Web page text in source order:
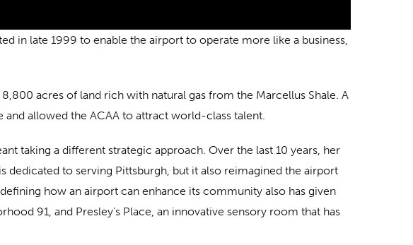
in late 1999 to enable the airport to operate more like a business,
acres of land rich with natural gas from the Marcellus Shale. A
allowed the ACAA to attract world-class talent.
taking a different strategic approach. Over the last 10 years, her
dedicated to serving Pittsburgh, but it also reimagined the airport
how an airport can enhance its community also has given
91, and Presley’s Place, an innovative sensory room that has